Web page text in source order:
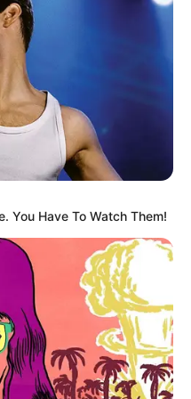
Chen to walk
You Have To Watch Them!